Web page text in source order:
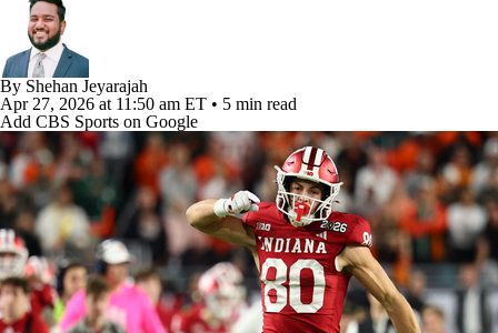
2025 Top Classes
College Football Betting Players
College Shop StubHub
By Shehan Jeyarajah
Apr 27, 2026 at 11:50 am ET • 5 min read
Add CBS Sports on Google